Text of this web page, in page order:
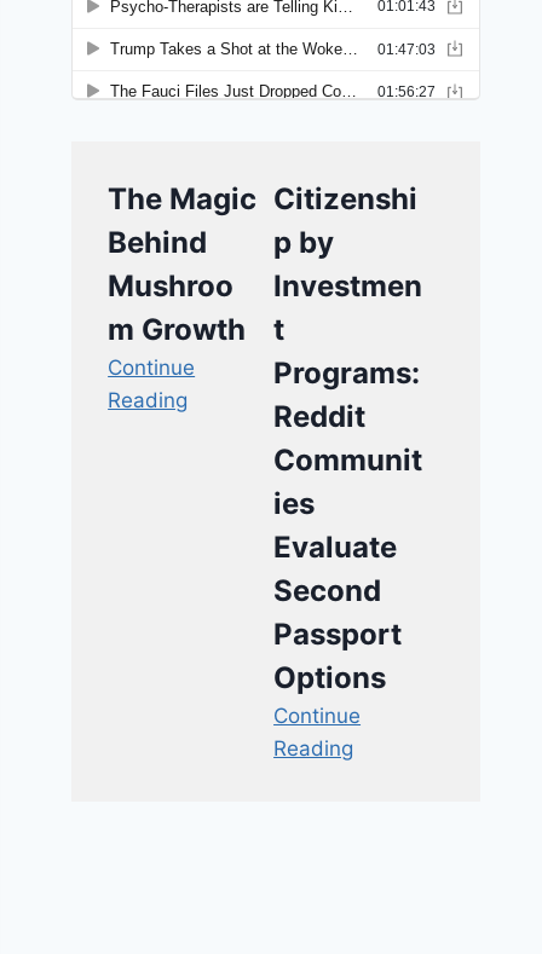
The Magic
Behind
Mushroo
m Growth
Continue
Reading
Citizenshi
p by
Investmen
t
Programs:
Reddit
Communit
ies
Evaluate
Second
Passport
Options
Continue
Reading